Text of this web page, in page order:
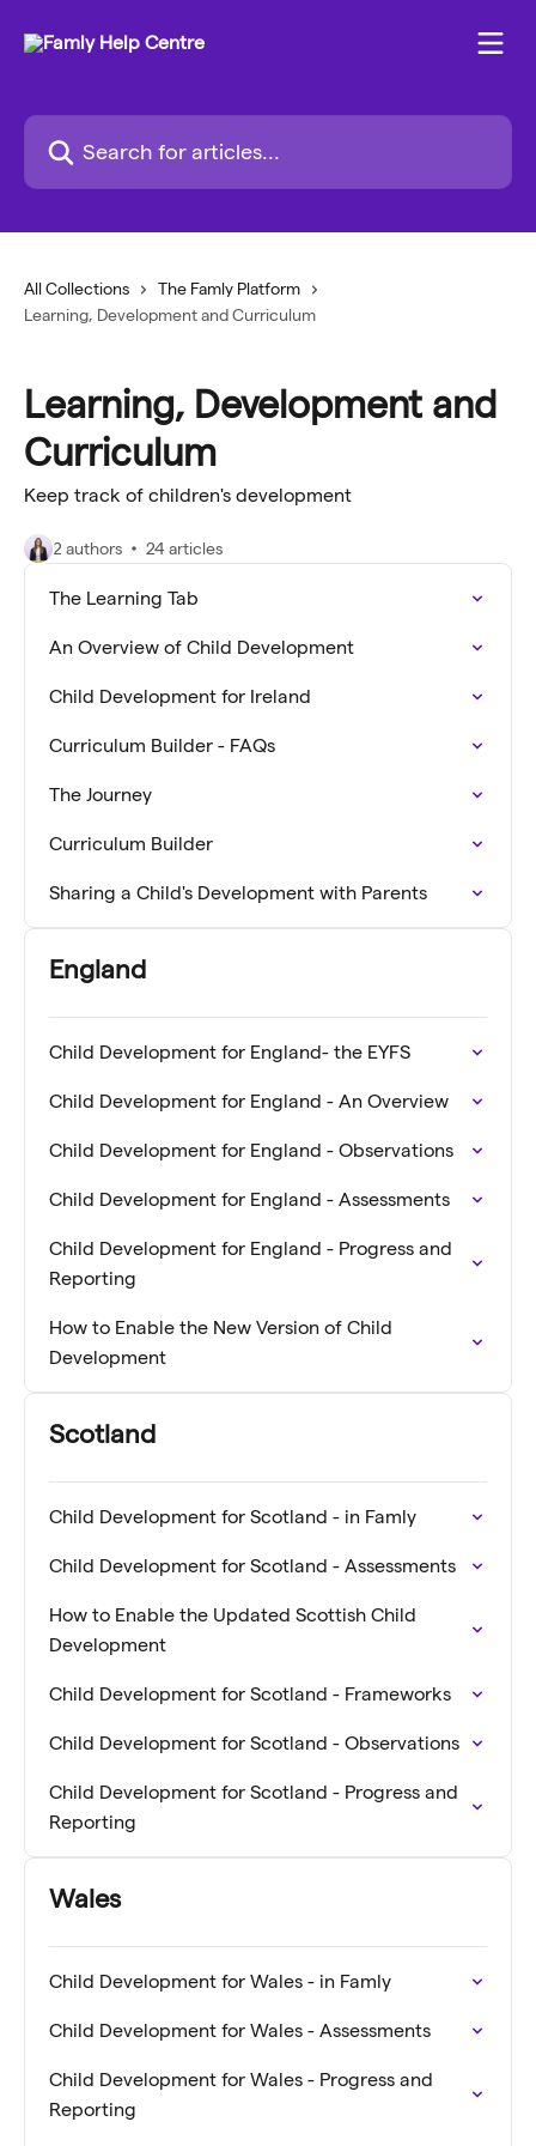
Search for articles...
All Collections
The Famly Platform
Learning, Development and Curriculum
Learning, Development and
Curriculum
Keep track of children's development
2 authors 24 articles
The Learning Tab
An Overview of Child Development
Child Development for Ireland
Curriculum Builder - FAQs
The Journey
Curriculum Builder
Sharing a Child's Development with Parents
England
Child Development for England- the EYFS
Child Development for England - An Overview
Child Development for England - Observations
Child Development for England - Assessments
Child Development for England - Progress and
Reporting
How to Enable the New Version of Child
Development
Scotland
Child Development for Scotland - in Famly
Child Development for Scotland - Assessments
How to Enable the Updated Scottish Child
Development
Child Development for Scotland - Frameworks
Child Development for Scotland - Observations
Child Development for Scotland - Progress and
Reporting
Wales
Child Development for Wales - in Famly
Child Development for Wales - Assessments
Child Development for Wales - Progress and
Reporting